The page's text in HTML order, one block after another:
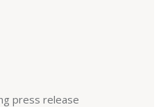
press release